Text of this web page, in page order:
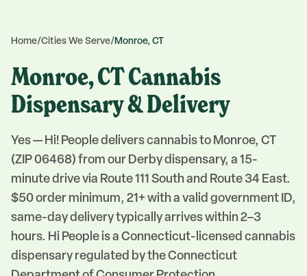
Home/Cities We Serve/Monroe, CT
Monroe, CT Cannabis
Dispensary & Delivery
Yes — Hi! People delivers cannabis to Monroe, CT
(ZIP 06468) from our Derby dispensary, a 15-
minute drive via Route 111 South and Route 34 East.
$50 order minimum, 21+ with a valid government ID,
same-day delivery typically arrives within 2–3
hours. Hi People is a Connecticut-licensed cannabis
dispensary regulated by the Connecticut